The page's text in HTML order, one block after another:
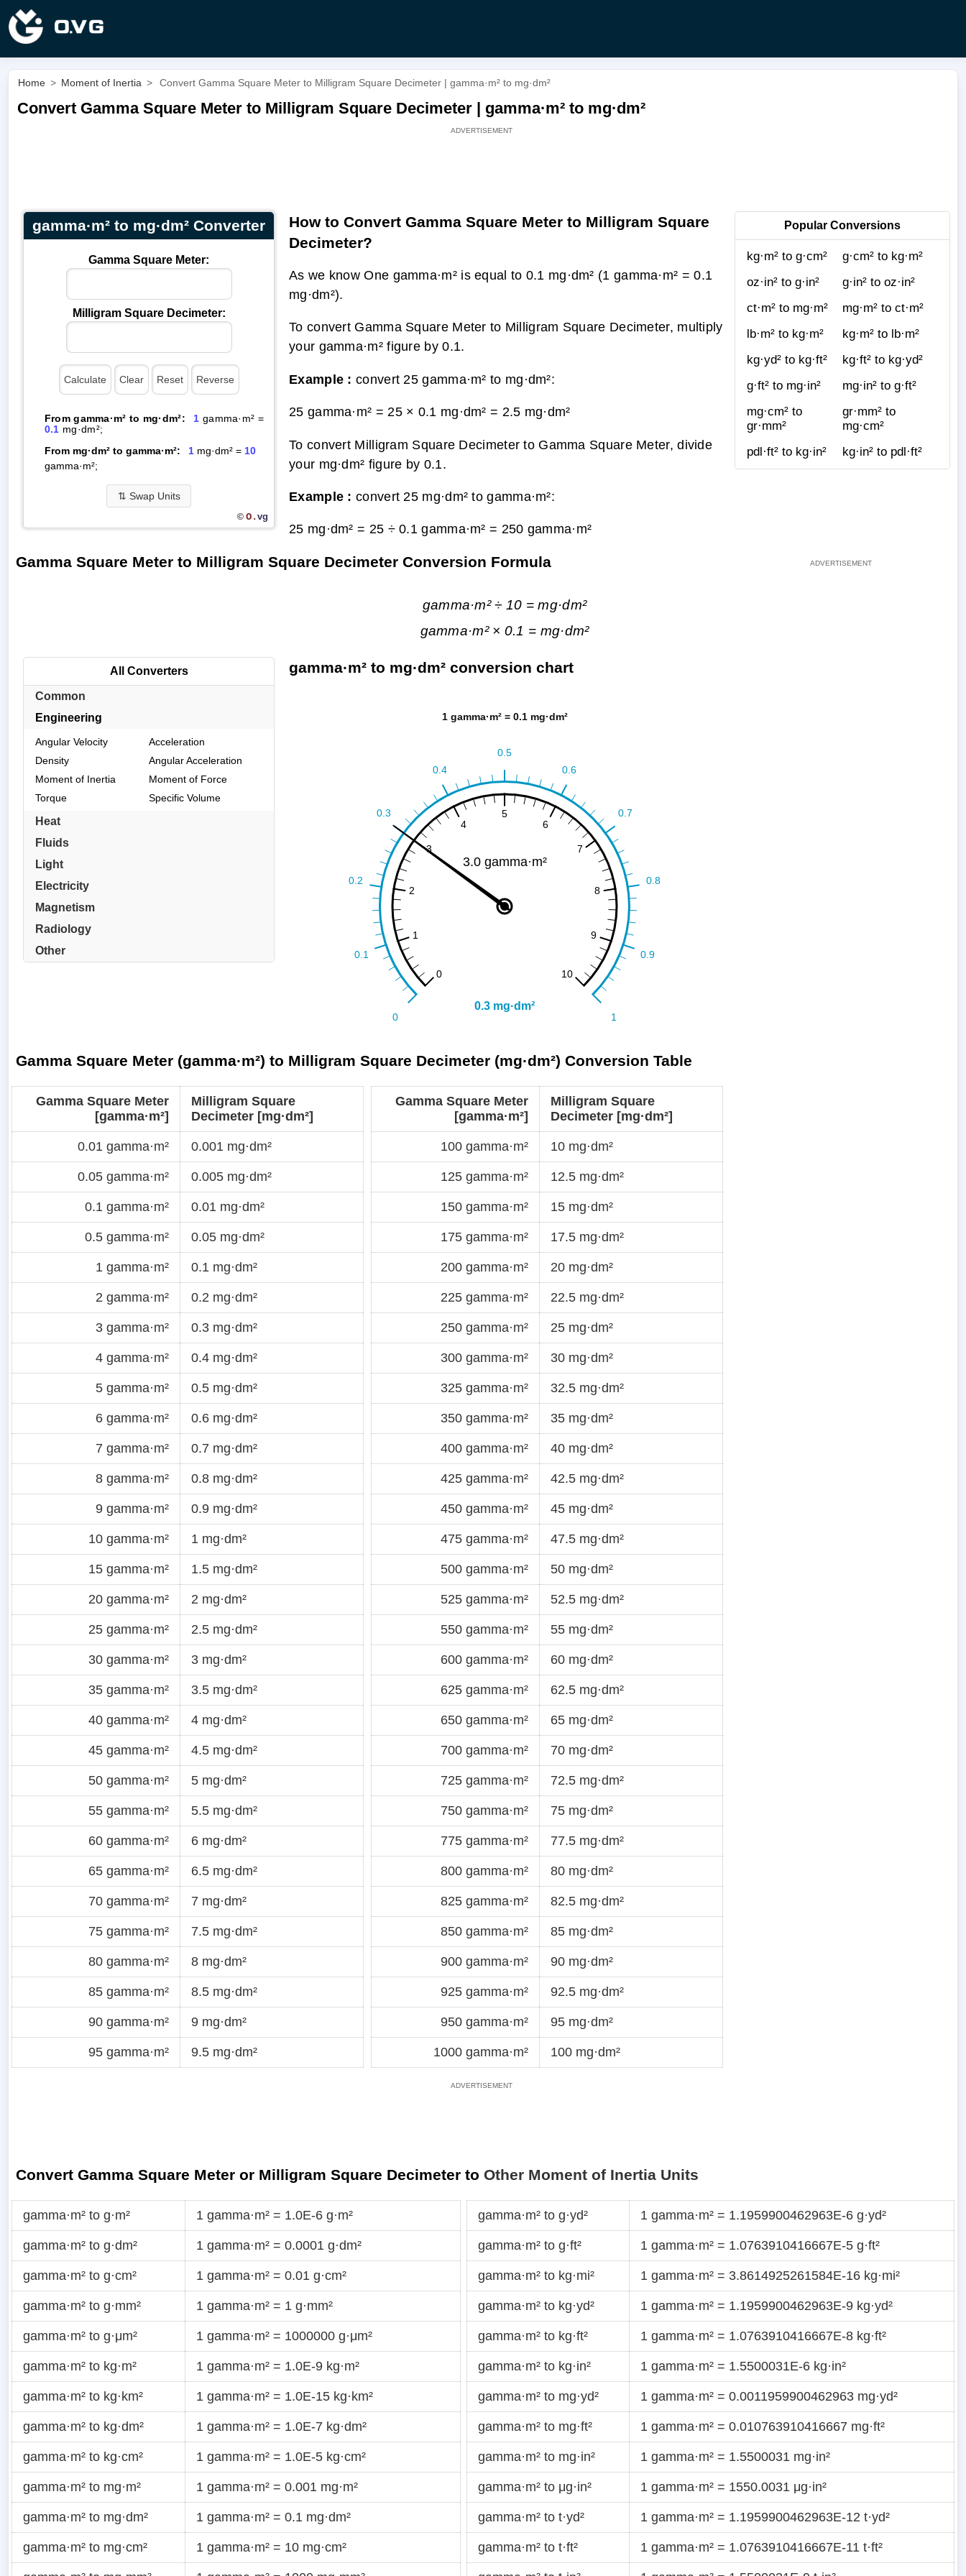
Home > Moment of Inertia > Convert Gamma Square Meter to Milligram Square Decimeter | gamma·m² to mg·dm²
Convert Gamma Square Meter to Milligram Square Decimeter | gamma·m² to mg·dm²
gamma·m² to mg·dm² Converter
Gamma Square Meter:
Milligram Square Decimeter:
From gamma·m² to mg·dm²: 1 gamma·m² =
0.1 mg·dm²;
From mg·dm² to gamma·m²:
1mg·dm² = 10
gamma·m²;
⇅ Swap Units
© O.vg
Popular Conversions
kg·m² to g·cm²
g·cm² to kg·m²
oz·in² to g·in²
g·in² to oz·in²
ct·m² to mg·m²
mg·m² to ct·m²
lb·m² to kg·m²
kg·m² to lb·m²
kg·yd² to kg·ft²
kg·ft² to kg·yd²
g·ft² to mg·in²
mg·in² to g·ft²
mg·cm² to
gr·mm²
gr·mm² to
mg·cm²
pdl·ft² to kg·in²
kg·in² to pdl·ft²
How to Convert Gamma Square Meter to Milligram Square
Decimeter?
As we know One gamma·m² is equal to 0.1 mg·dm² (1 gamma·m² = 0.1
mg·dm²).
To convert Gamma Square Meter to Milligram Square Decimeter, multiply
your gamma·m² figure by 0.1.
Example : convert 25 gamma·m² to mg·dm²:
25 gamma·m² = 25 × 0.1 mg·dm² = 2.5 mg·dm²
To convert Milligram Square Decimeter to Gamma Square Meter, divide
your mg·dm² figure by 0.1.
Example : convert 25 mg·dm² to gamma·m²:
25 mg·dm² = 25 ÷ 0.1 gamma·m² = 250 gamma·m²
Gamma Square Meter to Milligram Square Decimeter Conversion Formula
gamma·m² ÷ 10 = mg·dm²
gamma·m² × 0.1 = mg·dm²
All Converters
Common
Engineering
Angular Velocity
Acceleration
Density
Angular Acceleration
Moment of Inertia
Moment of Force
Torque
Specific Volume
Heat
Fluids
Light
Electricity
Magnetism
Radiology
Other
gamma·m² to mg·dm² conversion chart
Gamma Square Meter (gamma·m²) to Milligram Square Decimeter (mg·dm²) Conversion Table
Gamma Square Meter
[gamma·m²]
Milligram Square
Decimeter [mg·dm²]
0.01 gamma·m² 0.001 mg·dm²
0.05 gamma·m² 0.005 mg·dm²
0.1 gamma·m² 0.01 mg·dm²
0.5 gamma·m² 0.05 mg·dm²
1 gamma·m² 0.1 mg·dm²
2 gamma·m² 0.2 mg·dm²
3 gamma·m² 0.3 mg·dm²
4 gamma·m² 0.4 mg·dm²
5 gamma·m² 0.5 mg·dm²
6 gamma·m² 0.6 mg·dm²
7 gamma·m² 0.7 mg·dm²
8 gamma·m² 0.8 mg·dm²
9 gamma·m² 0.9 mg·dm²
10 gamma·m² 1 mg·dm²
15 gamma·m² 1.5 mg·dm²
20 gamma·m² 2 mg·dm²
25 gamma·m² 2.5 mg·dm²
30 gamma·m² 3 mg·dm²
35 gamma·m² 3.5 mg·dm²
40 gamma·m² 4 mg·dm²
45 gamma·m² 4.5 mg·dm²
50 gamma·m² 5 mg·dm²
55 gamma·m² 5.5 mg·dm²
60 gamma·m² 6 mg·dm²
65 gamma·m² 6.5 mg·dm²
70 gamma·m² 7 mg·dm²
75 gamma·m² 7.5 mg·dm²
80 gamma·m² 8 mg·dm²
85 gamma·m² 8.5 mg·dm²
90 gamma·m² 9 mg·dm²
95 gamma·m² 9.5 mg·dm²
Gamma Square Meter
[gamma·m²]
Milligram Square
Decimeter [mg·dm²]
100 gamma·m² 10 mg·dm²
125 gamma·m² 12.5 mg·dm²
150 gamma·m² 15 mg·dm²
175 gamma·m² 17.5 mg·dm²
200 gamma·m² 20 mg·dm²
225 gamma·m² 22.5 mg·dm²
250 gamma·m² 25 mg·dm²
300 gamma·m² 30 mg·dm²
325 gamma·m² 32.5 mg·dm²
350 gamma·m² 35 mg·dm²
400 gamma·m² 40 mg·dm²
425 gamma·m² 42.5 mg·dm²
450 gamma·m² 45 mg·dm²
475 gamma·m² 47.5 mg·dm²
500 gamma·m² 50 mg·dm²
525 gamma·m² 52.5 mg·dm²
550 gamma·m² 55 mg·dm²
600 gamma·m² 60 mg·dm²
625 gamma·m² 62.5 mg·dm²
650 gamma·m² 65 mg·dm²
700 gamma·m² 70 mg·dm²
725 gamma·m² 72.5 mg·dm²
750 gamma·m² 75 mg·dm²
775 gamma·m² 77.5 mg·dm²
800 gamma·m² 80 mg·dm²
825 gamma·m² 82.5 mg·dm²
850 gamma·m² 85 mg·dm²
900 gamma·m² 90 mg·dm²
925 gamma·m² 92.5 mg·dm²
950 gamma·m² 95 mg·dm²
1000 gamma·m² 100 mg·dm²
Convert Gamma Square Meter or Milligram Square Decimeter to Other Moment of Inertia Units
gamma·m² to g·m² 1 gamma·m² = 1.0E-6 g·m²
gamma·m² to g·dm² 1 gamma·m² = 0.0001 g·dm²
gamma·m² to g·cm² 1 gamma·m² = 0.01 g·cm²
gamma·m² to g·mm² 1 gamma·m² = 1 g·mm²
gamma·m² to g·μm² 1 gamma·m² = 1000000 g·μm²
gamma·m² to kg·m² 1 gamma·m² = 1.0E-9 kg·m²
gamma·m² to kg·km² 1 gamma·m² = 1.0E-15 kg·km²
gamma·m² to kg·dm² 1 gamma·m² = 1.0E-7 kg·dm²
gamma·m² to kg·cm² 1 gamma·m² = 1.0E-5 kg·cm²
gamma·m² to mg·m² 1 gamma·m² = 0.001 mg·m²
gamma·m² to mg·dm² 1 gamma·m² = 0.1 mg·dm²
gamma·m² to mg·cm² 1 gamma·m² = 10 mg·cm²
gamma·m² to g·yd² 1 gamma·m² = 1.1959900462963E-6 g·yd²
gamma·m² to g·ft² 1 gamma·m² = 1.0763910416667E-5 g·ft²
gamma·m² to kg·mi² 1 gamma·m² = 3.8614925261584E-16 kg·mi²
gamma·m² to kg·yd² 1 gamma·m² = 1.1959900462963E-9 kg·yd²
gamma·m² to kg·ft² 1 gamma·m² = 1.0763910416667E-8 kg·ft²
gamma·m² to kg·in² 1 gamma·m² = 1.5500031E-6 kg·in²
gamma·m² to mg·yd² 1 gamma·m² = 0.0011959900462963 mg·yd²
gamma·m² to mg·ft² 1 gamma·m² = 0.010763910416667 mg·ft²
gamma·m² to mg·in² 1 gamma·m² = 1.5500031 mg·in²
gamma·m² to μg·in² 1 gamma·m² = 1550.0031 μg·in²
gamma·m² to t·yd² 1 gamma·m² = 1.1959900462963E-12 t·yd²
gamma·m² to t·ft² 1 gamma·m² = 1.0763910416667E-11 t·ft²